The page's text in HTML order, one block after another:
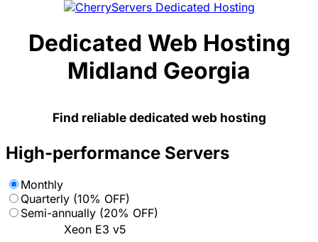
Dedicated Web Hosting
Midland Georgia
Find reliable dedicated web hosting
High-performance Servers
Monthly
Quarterly (10% OFF)
Semi-annually (20% OFF)
Xeon E3 v5